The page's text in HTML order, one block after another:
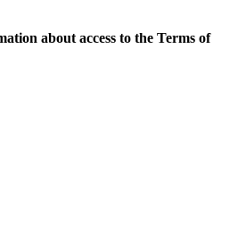
about access to the Terms of